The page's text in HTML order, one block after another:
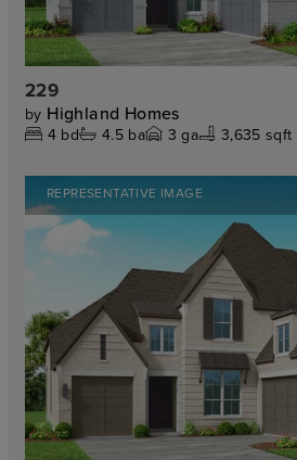
229
by Highland Homes
4 bd 4.5ba 3 ga 3,635 sqft
REPRESENTATIVE IMAGE